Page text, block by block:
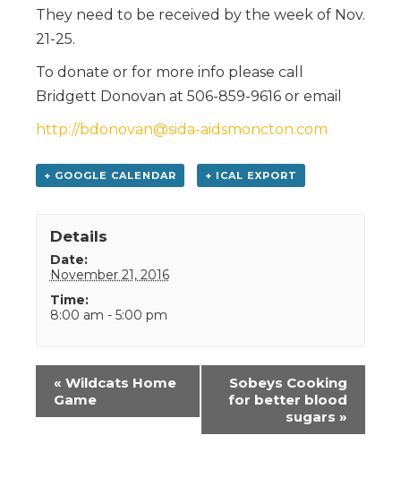
They need to be received by the week of Nov.
21-25.
To donate or for more info please call
Bridgett Donovan at 506-859-9616 or email
http://bdonovan@sida-aidsmoncton.com
+ GOOGLE CALENDAR + ICAL EXPORT
Details
Date:
November 21, 2016
Time:
8:00 am - 5:00 pm
Event
Navigation
« Wildcats Home
Game
Sobeys Cooking
for better blood
sugars »